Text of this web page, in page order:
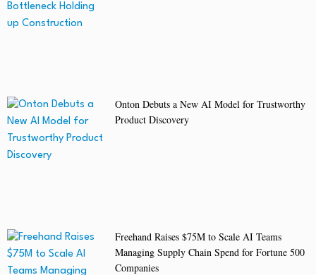
Onton Debuts a New AI Model for Trustworthy
Product Discovery
Freehand Raises $75M to Scale AI Teams
Managing Supply Chain Spend for Fortune 500
Companies